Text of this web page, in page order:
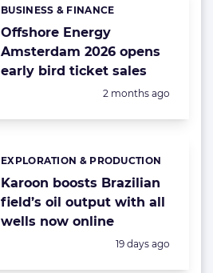
Offshore Energy
Amsterdam 2026 opens
early bird ticket sales
Categories:
BUSINESS & FINANCE
Posted:
2 months ago
Karoon boosts Brazilian
field’s oil output with all
wells now online
Categories:
EXPLORATION & PRODUCTION
Posted:
19 days ago